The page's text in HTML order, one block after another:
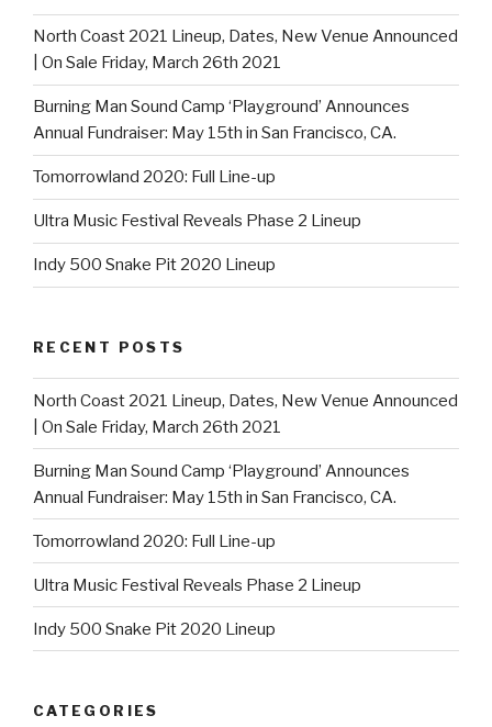
North Coast 2021 Lineup, Dates, New Venue Announced
| On Sale Friday, March 26th 2021
Burning Man Sound Camp ‘Playground’ Announces
Annual Fundraiser: May 15th in San Francisco, CA.
Tomorrowland 2020: Full Line-up
Ultra Music Festival Reveals Phase 2 Lineup
Indy 500 Snake Pit 2020 Lineup
RECENT POSTS
North Coast 2021 Lineup, Dates, New Venue Announced
| On Sale Friday, March 26th 2021
Burning Man Sound Camp ‘Playground’ Announces
Annual Fundraiser: May 15th in San Francisco, CA.
Tomorrowland 2020: Full Line-up
Ultra Music Festival Reveals Phase 2 Lineup
Indy 500 Snake Pit 2020 Lineup
CATEGORIES